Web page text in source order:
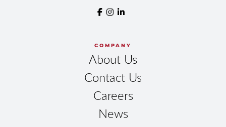
COMPANY
About Us
Contact Us
Careers
News